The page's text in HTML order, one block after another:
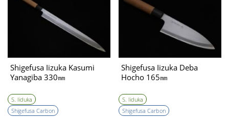
Shigefusa Iizuka Kasumi
Yanagiba 330㎜
S. Iiduka
Shigefusa Carbon
Shigefusa Iizuka Deba
Hocho 165㎜
S. Iiduka
Shigefusa Carbon